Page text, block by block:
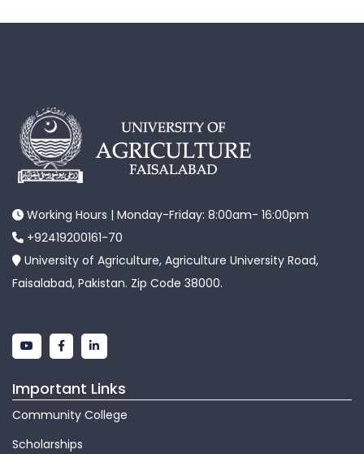
Working Hours | Monday-Friday: 8:00am- 16:00pm
+92419200161-70
University of Agriculture, Agriculture University Road,
Faisalabad, Pakistan. Zip Code 38000.
Important Links
Community College
Scholarships